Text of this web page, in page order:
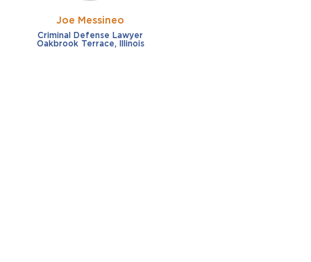
Joe Messineo
Criminal Defense Lawyer
Oakbrook Terrace, Illinois